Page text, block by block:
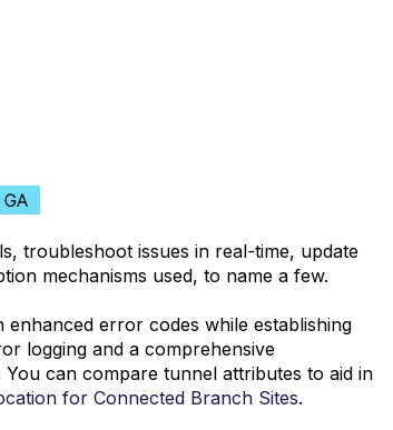
troubleshoot issues in real-time, update
mechanisms used, to name a few.
error codes while establishing
logging and a comprehensive
can compare tunnel attributes to aid in
for Connected Branch Sites.